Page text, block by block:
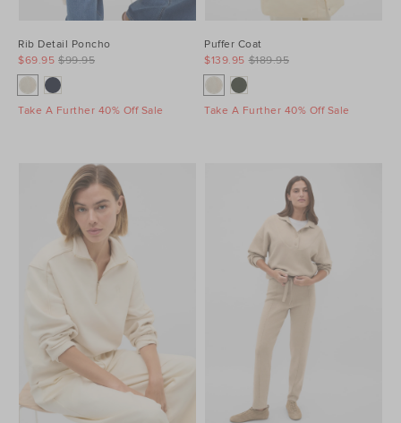
Rib Detail Poncho
$99.95
$69.95
Take A Further 40% Off Sale
Puffer Coat
$189.95
$139.95
Take A Further 40% Off Sale